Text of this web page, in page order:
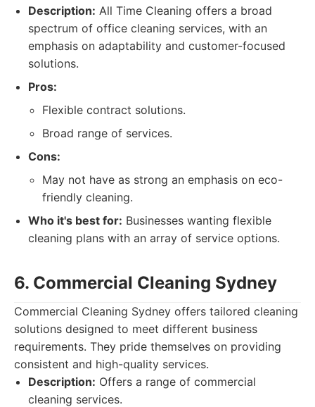
Description: All Time Cleaning offers a broad
spectrum of office cleaning services, with an
emphasis on adaptability and customer-focused
solutions.
Pros:
Flexible contract solutions.
Broad range of services.
Cons:
May not have as strong an emphasis on eco-
friendly cleaning.
Who it's best for: Businesses wanting flexible
cleaning plans with an array of service options.
6. Commercial Cleaning Sydney
Commercial Cleaning Sydney offers tailored cleaning
solutions designed to meet different business
requirements. They pride themselves on providing
consistent and high-quality services.
Description: Offers a range of commercial
cleaning services.